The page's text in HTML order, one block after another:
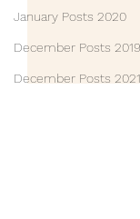
January Posts 2020
December Posts 2019
December Posts 2021